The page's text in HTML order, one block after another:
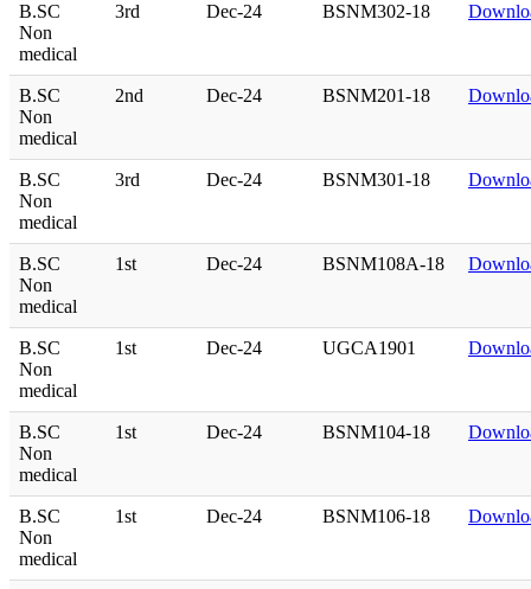
B.SC
Non
medical
3rd Dec-24 BSNM302-18
B.SC
Non
medical
2nd Dec-24 BSNM201-18
B.SC
Non
medical
3rd Dec-24 BSNM301-18
B.SC
Non
medical
1st Dec-24 BSNM108A-18
B.SC
Non
medical
1st Dec-24 UGCA1901
B.SC
Non
medical
1st Dec-24 BSNM104-18
B.SC
Non
medical
1st Dec-24 BSNM106-18